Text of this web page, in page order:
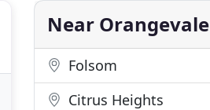
Near Orangevale
Folsom
Citrus Heights